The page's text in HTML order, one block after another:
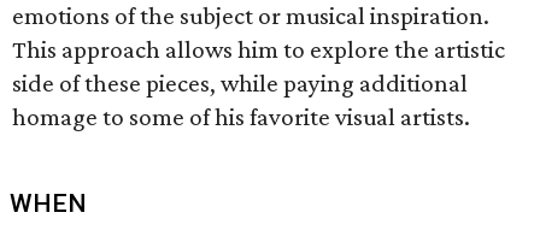
emotions of the subject or musical inspiration.
This approach allows him to explore the artistic
side of these pieces, while paying additional
homage to some of his favorite visual artists.
WHEN